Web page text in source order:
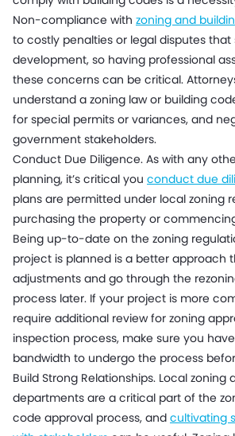
Non-compliance with zoning and
to costly penalties or legal disputes that
development, so having professional
these concerns can be critical.
understand a zoning law or building
for special permits or variances, and
government stakeholders.
Conduct Due Diligence. As with any
planning, it’s critical you conduct due
plans are permitted under local zoning
purchasing the property or
Being up-to-date on the zoning
project is planned is a better approach
adjustments and go through the
process later. If your project is more
require additional review for zoning
inspection process, make sure you
bandwidth to undergo the process
Build Strong Relationships. Local zoning
departments are a critical part of the
code approval process, and cultivating